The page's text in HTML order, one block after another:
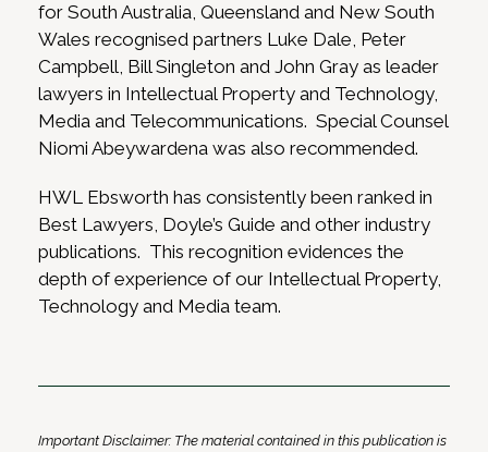
for South Australia, Queensland and New South
Wales recognised partners Luke Dale, Peter
Campbell, Bill Singleton and John Gray as leader
lawyers in Intellectual Property and Technology,
Media and Telecommunications. Special Counsel
Niomi Abeywardena was also recommended.
HWL Ebsworth has consistently been ranked in
Best Lawyers, Doyle’s Guide and other industry
publications. This recognition evidences the
depth of experience of our Intellectual Property,
Technology and Media team.
Important Disclaimer: The material contained in this publication is